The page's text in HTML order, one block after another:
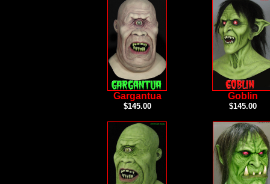
Gargantua
$145.00
Goblin
$145.00